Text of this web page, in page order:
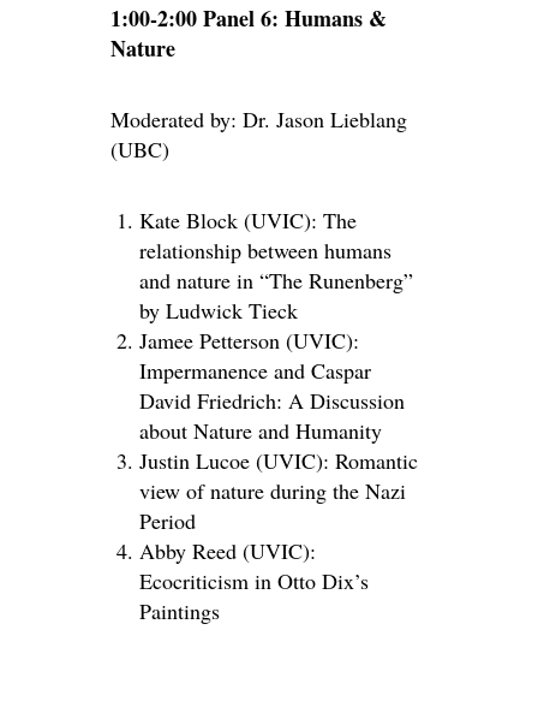
1:00-2:00 Panel 6: Humans &
Nature
Moderated by: Dr. Jason Lieblang
(UBC)
Kate Block (UVIC): The
relationship between humans
and nature in “The Runenberg”
by Ludwick Tieck
Jamee Petterson (UVIC):
Impermanence and Caspar
David Friedrich: A Discussion
about Nature and Humanity
Justin Lucoe (UVIC): Romantic
view of nature during the Nazi
Period
Abby Reed (UVIC):
Ecocriticism in Otto Dix’s
Paintings